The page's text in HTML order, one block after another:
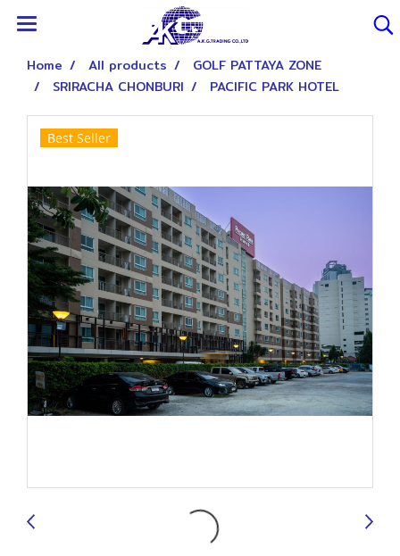
Home All products
GOLF PATTAYA ZONE
SRIRACHA CHONBURI
PACIFIC PARK HOTEL
Best Seller